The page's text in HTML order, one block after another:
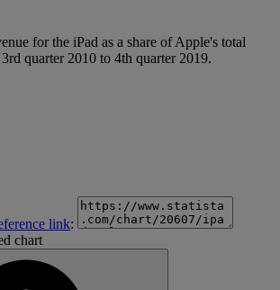
for the iPad as a share of Apple's total
quarter 2010 to 4th quarter 2019.
link:
chart